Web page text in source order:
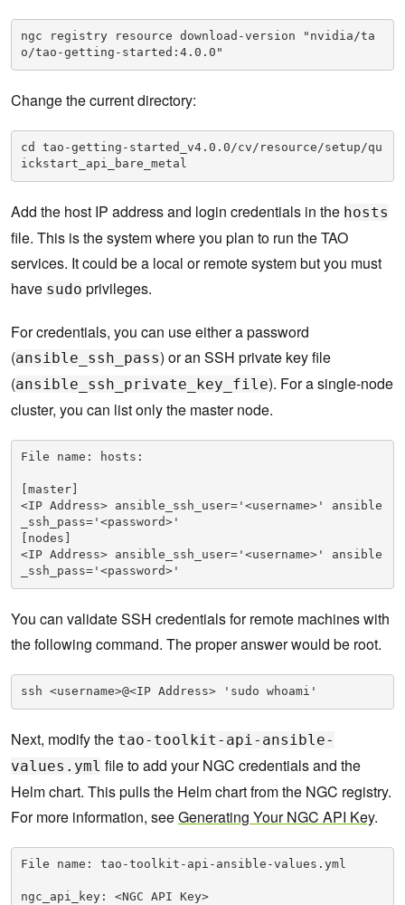
ngc registry resource download-version "nvidia/ta
o/tao-getting-started:4.0.0"
Change the current directory:
cd tao-getting-started_v4.0.0/cv/resource/setup/qu
ickstart_api_bare_metal
Add the host IP address and login credentials in the hosts
file. This is the system where you plan to run the TAO
services. It could be a local or remote system but you must
have sudo privileges.
For credentials, you can use either a password
(ansible_ssh_pass) or an SSH private key file
(ansible_ssh_private_key_file). For a single-node
cluster, you can list only the master node.
File name: hosts:
[master]
<IP Address> ansible_ssh_user='<username>' ansible
_ssh_pass='<password>'
[nodes]
<IP Address> ansible_ssh_user='<username>' ansible
_ssh_pass='<password>'
You can validate SSH credentials for remote machines with
the following command. The proper answer would be root.
ssh <username>@<IP Address> 'sudo whoami'
Next, modify the tao-toolkit-api-ansible-
values.yml file to add your NGC credentials and the
Helm chart. This pulls the Helm chart from the NGC registry.
For more information, seeGenerating Your NGC API Key.
File name: tao-toolkit-api-ansible-values.yml
ngc_api_key: <NGC API Key>